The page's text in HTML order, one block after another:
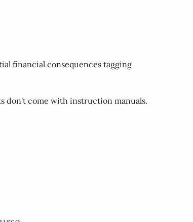
financial consequences tagging
don't come with instruction manuals.